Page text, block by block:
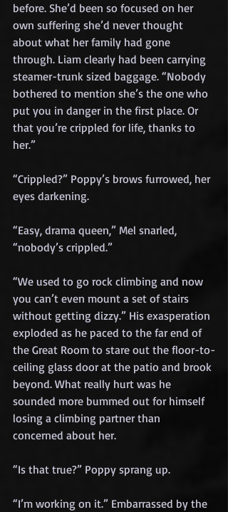
before. She’d been so focused on her
own suffering she’d never thought
about what her family had gone
through. Liam clearly had been carrying
steamer-trunk sized baggage. “Nobody
bothered to mention she’s the one who
put you in danger in the first place. Or
that you’re crippled for life, thanks to
her.”
“Crippled?” Poppy’s brows furrowed, her
eyes darkening.
“Easy, drama queen,” Mel snarled,
“nobody’s crippled.”
“We used to go rock climbing and now
you can’t even mount a set of stairs
without getting dizzy.” His exasperation
exploded as he paced to the far end of
the Great Room to stare out the floor-to-
ceiling glass door at the patio and brook
beyond. What really hurt was he
sounded more bummed out for himself
losing a climbing partner than
concerned about her.
“Is that true?” Poppy sprang up.
“I’m working on it.” Embarrassed by the